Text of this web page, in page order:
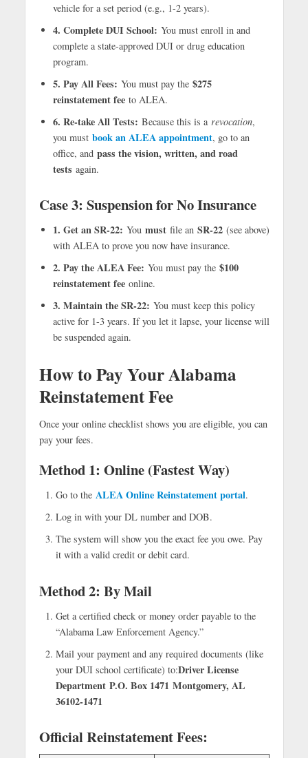
vehicle for a set period (e.g., 1-2 years).
4. Complete DUI School: You must enroll in and
complete a state-approved DUI or drug education
program.
5. Pay All Fees: You must pay the $275
reinstatement feeto ALEA.
6. Re-take All Tests: Because this is a revocation,
you must book an ALEA appointment, go to an
office, and pass the vision, written, and road
tests again.
Case 3: Suspension for No Insurance
1. Get an SR-22: You mustfile an SR-22(see above)
with ALEA to prove you now have insurance.
2. Pay the ALEA Fee: You must pay the $100
reinstatement feeonline.
3. Maintain the SR-22: You must keep this policy
active for 1-3 years. If you let it lapse, your license will
be suspended again.
How to Pay Your Alabama
Reinstatement Fee
Once your online checklist shows you are eligible, you can
pay your fees.
Method 1: Online (Fastest Way)
Go to the ALEA Online Reinstatement portal.
Log in with your DL number and DOB.
The system will show you the exact fee you owe. Pay
it with a valid credit or debit card.
Method 2: By Mail
Get a certified check or money order payable to the
“Alabama Law Enforcement Agency.”
Mail your payment and any required documents (like
your DUI school certificate) to:Driver License
Department P.O. Box 1471 Montgomery, AL
36102-1471
Official Reinstatement Fees: